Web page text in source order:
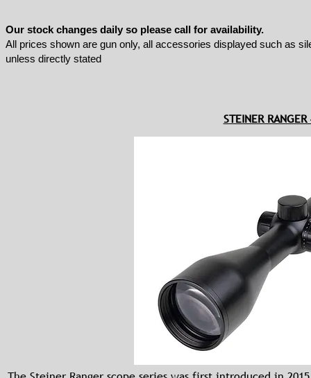
Our stock changes daily so please call for availability.
All prices shown are gun only, all accessories displayed such as
unless directly stated
STEINER RANGER